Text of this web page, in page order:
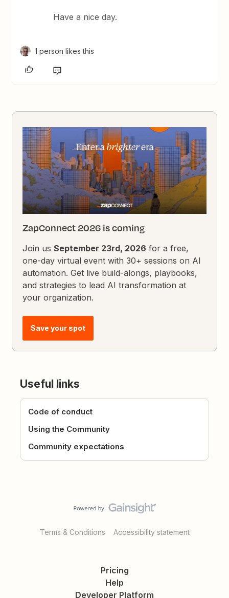
Have a nice day.
1 person likes this
ZapConnect 2026 is coming
Join usSeptember 23rd, 2026 for a free,
one-day virtual event with 30+ sessions on AI
automation. Get live build-alongs, playbooks,
and strategies to lead AI transformation at
your organization.
Save your spot
Useful links
Code of conduct
Using the Community
Community expectations
Terms & Conditions Accessibility statement
Pricing
Help
Developer Platform